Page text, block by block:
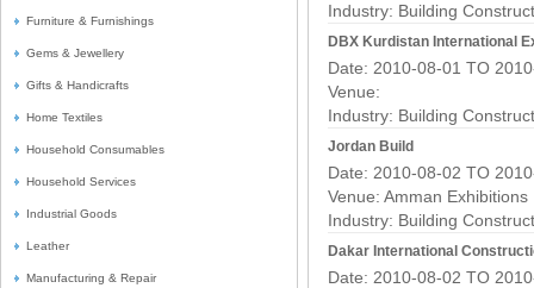
Furniture & Furnishings
Gems & Jewellery
Gifts & Handicrafts
Home Textiles
Household Consumables
Household Services
Industrial Goods
Leather
Manufacturing & Repair
Industry: Building
DBX Kurdistan International
Date: 2010-08-01 TO
Venue:
Industry: Building
Jordan Build
Date: 2010-08-02 TO
Venue: Amman Exhibitions
Industry: Building
Dakar International
Date: 2010-08-02 TO